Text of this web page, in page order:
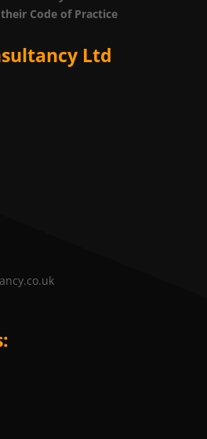
Code of Practice
Ltd